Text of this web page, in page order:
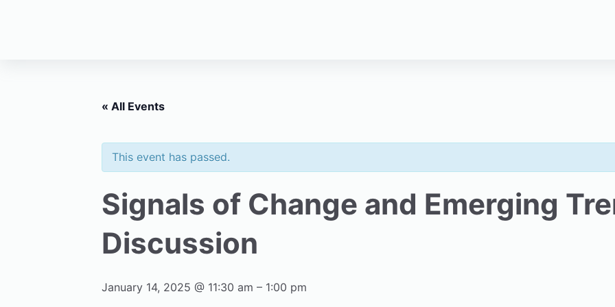
« All Events
This event has passed.
Signals of Change and Emerging
Discussion
January 14, 2025 @ 11:30 am – 1:00 pm